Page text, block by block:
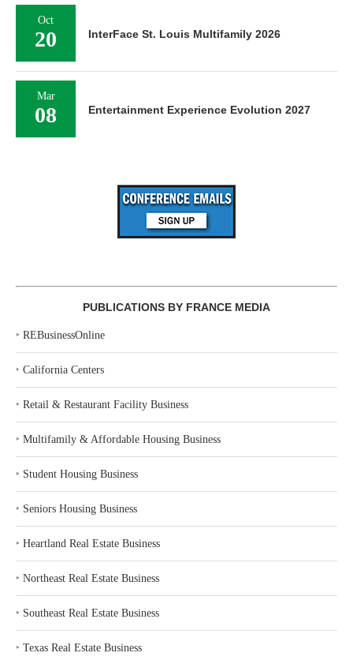
Oct
20 InterFace St. Louis Multifamily 2026
Mar
08 Entertainment Experience Evolution 2027
PUBLICATIONS BY FRANCE MEDIA
‣ REBusinessOnline
‣ California Centers
‣ Retail & Restaurant Facility Business
‣ Multifamily & Affordable Housing Business
‣ Student Housing Business
‣ Seniors Housing Business
‣ Heartland Real Estate Business
‣ Northeast Real Estate Business
‣ Southeast Real Estate Business
‣ Texas Real Estate Business